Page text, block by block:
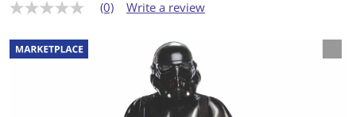
N
r
a
t
(0) Write a review